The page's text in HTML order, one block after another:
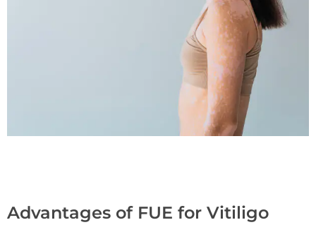
Advantages of FUE for Vitiligo